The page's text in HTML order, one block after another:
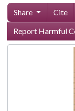
Share Cite
Report Harmful